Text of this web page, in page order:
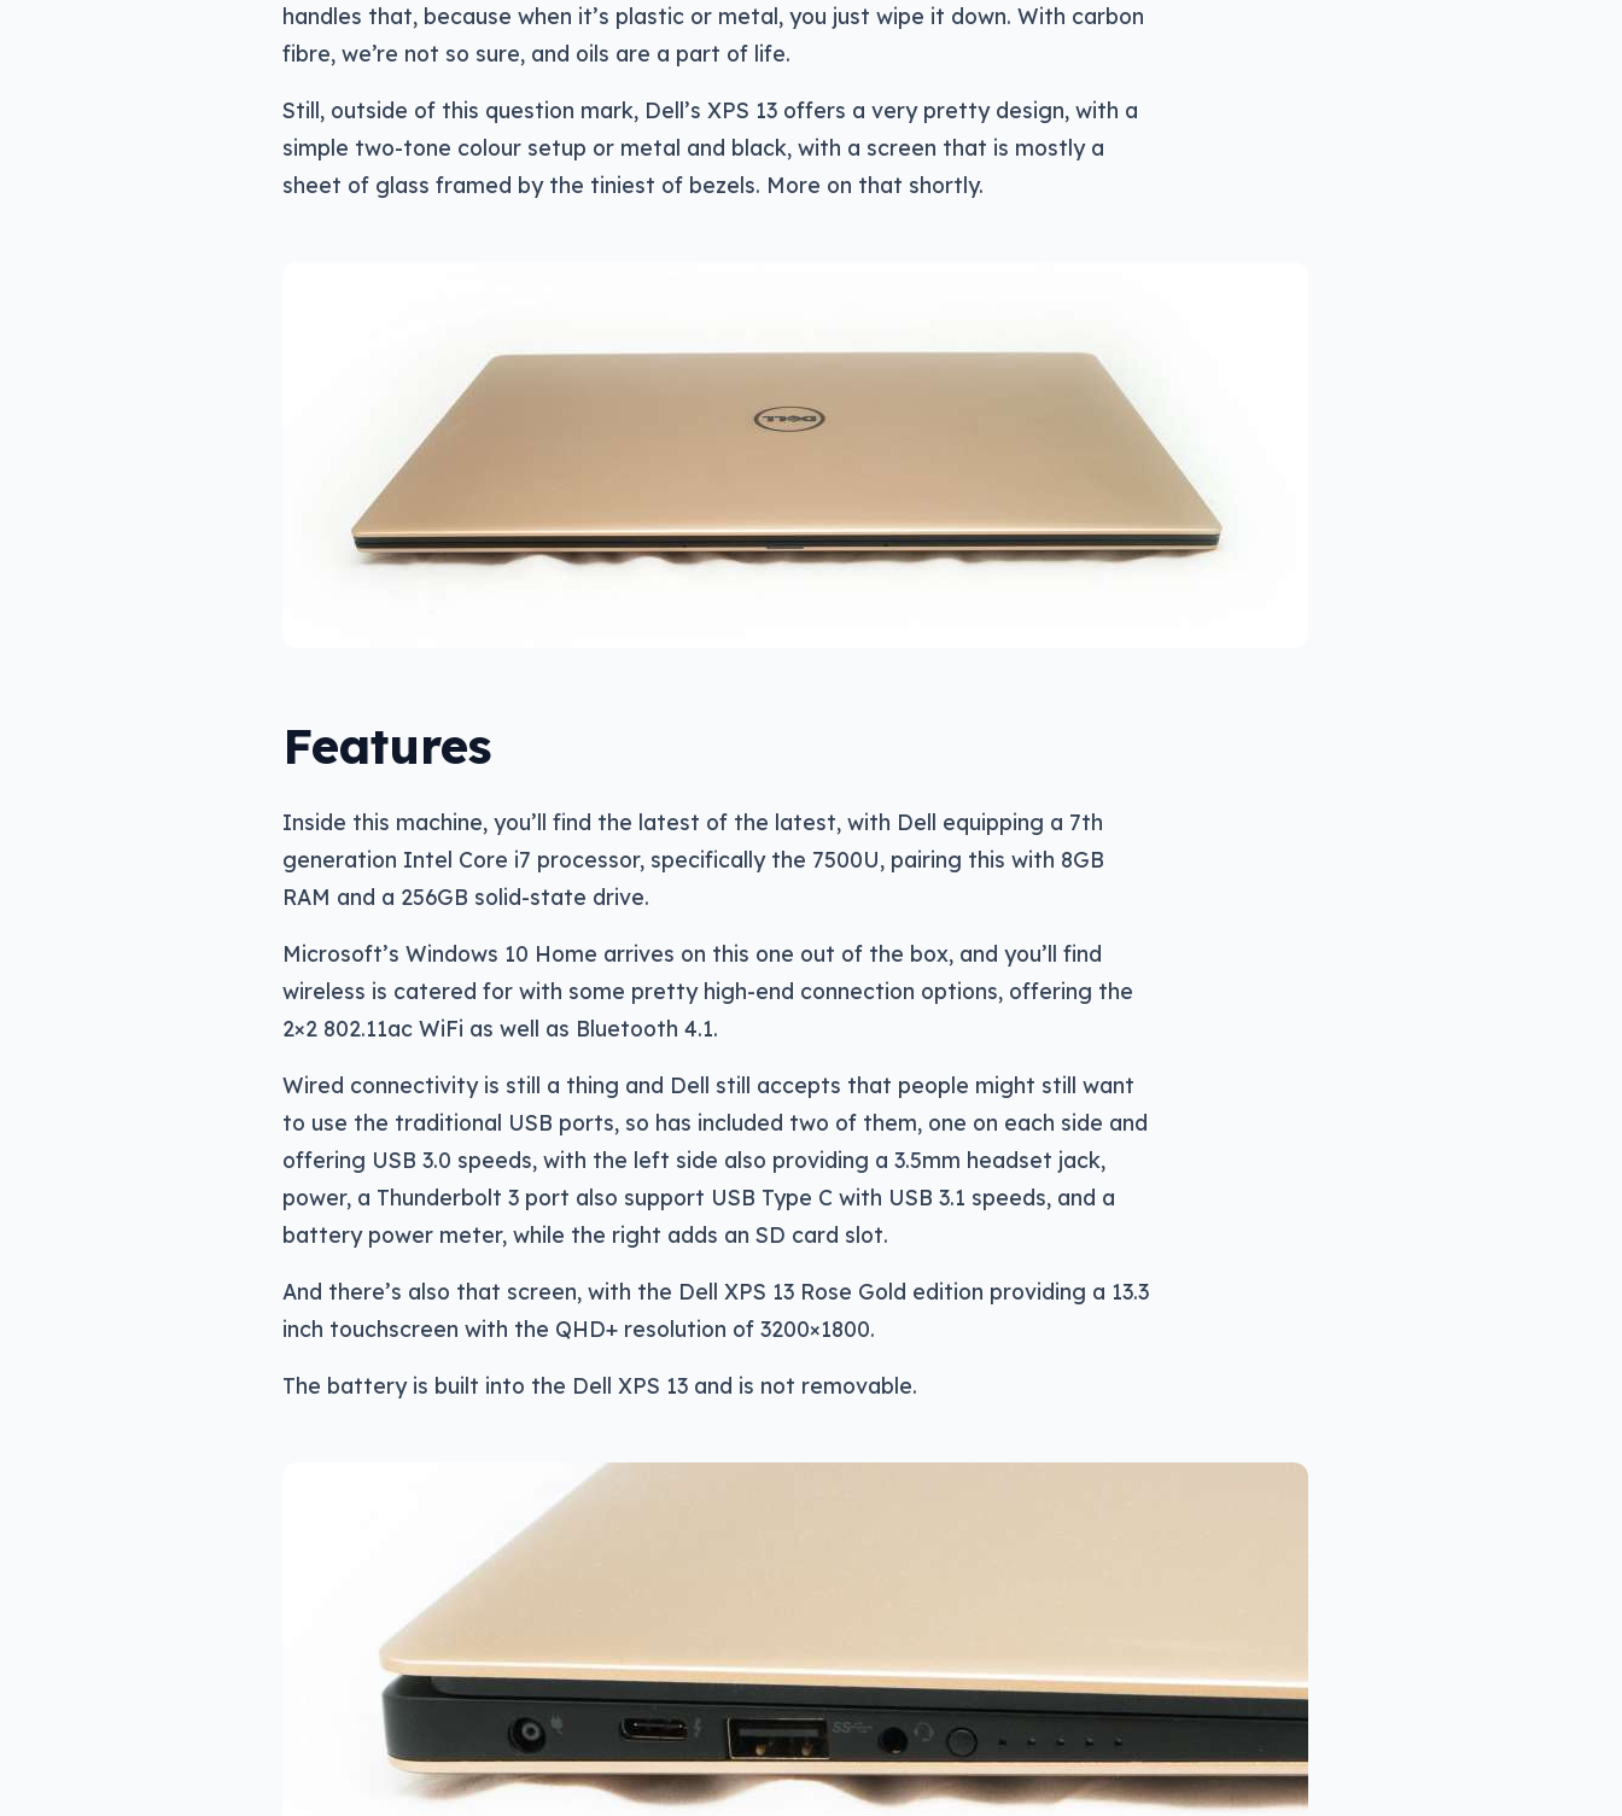
handles that, because when it’s plastic or metal, you just wipe it down. With carbon
fibre, we’re not so sure, and oils are a part of life.
Still, outside of this question mark, Dell’s XPS 13 offers a very pretty design, with a
simple two-tone colour setup or metal and black, with a screen that is mostly a
sheet of glass framed by the tiniest of bezels. More on that shortly.
Features
Inside this machine, you’ll find the latest of the latest, with Dell equipping a 7th
generation Intel Core i7 processor, specifically the 7500U, pairing this with 8GB
RAM and a 256GB solid-state drive.
Microsoft’s Windows 10 Home arrives on this one out of the box, and you’ll find
wireless is catered for with some pretty high-end connection options, offering the
2×2 802.11ac WiFi as well as Bluetooth 4.1.
Wired connectivity is still a thing and Dell still accepts that people might still want
to use the traditional USB ports, so has included two of them, one on each side and
offering USB 3.0 speeds, with the left side also providing a 3.5mm headset jack,
power, a Thunderbolt 3 port also support USB Type C with USB 3.1 speeds, and a
battery power meter, while the right adds an SD card slot.
And there’s also that screen, with the Dell XPS 13 Rose Gold edition providing a 13.3
inch touchscreen with the QHD+ resolution of 3200×1800.
The battery is built into the Dell XPS 13 and is not removable.